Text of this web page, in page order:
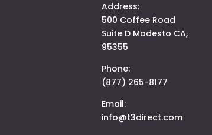
Address:
500 Coffee Road
Suite D Modesto CA,
95355
Phone:
(877) 265-8177
Email:
info@t3direct.com